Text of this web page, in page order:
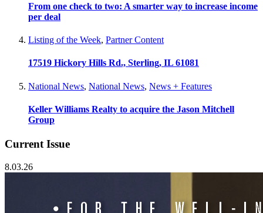
From one check to two: A smarter way to increase income
per deal
Listing of the Week, Partner Content
17519 Hickory Hills Rd., Sterling, IL 61081
National News, National News, News + Features
Keller Williams Realty to acquire the Jason Mitchell
Group
Current Issue
8.03.26